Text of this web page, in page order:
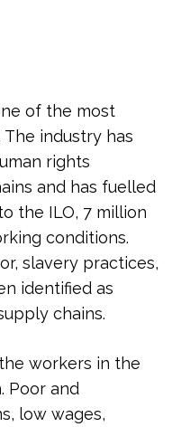
of the most
industry has
rights
and has fuelled
the ILO, 7 million
conditions.
slavery practices,
identified as
chains.
workers in the
Poor and
low wages,